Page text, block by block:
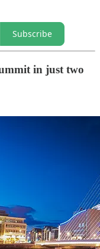
Subscribe
in just two